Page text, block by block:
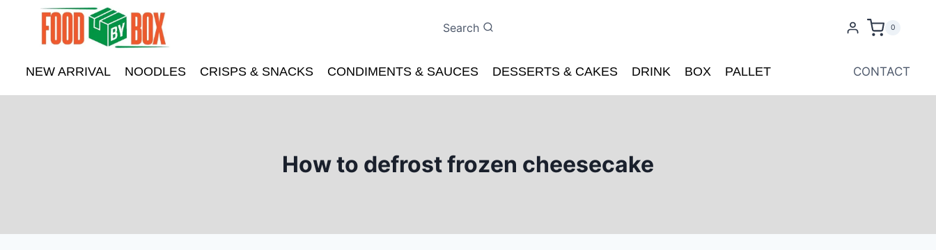
content
Search 0
NEW ARRIVAL NOODLES CRISPS & SNACKS CONDIMENTS & SAUCES DESSERTS & CAKES DRINK BOX PALLET CONTACT
How to defrost frozen cheesecake